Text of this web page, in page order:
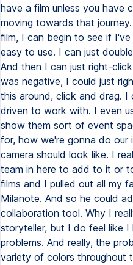
have a film unless you have
moving towards that
film, I can begin to see if
easy to use. I can just
And then I can just right-
was negative, I could just
this around, click and drag.
driven to work with. I even
show them sort of event
for, how we're gonna do our
camera should look like. I
team in here to add to it or
films and I pulled out all my
Milanote. And so he could
collaboration tool. Why I
storyteller, but I do feel like
problems. And really, the
variety of colors throughout